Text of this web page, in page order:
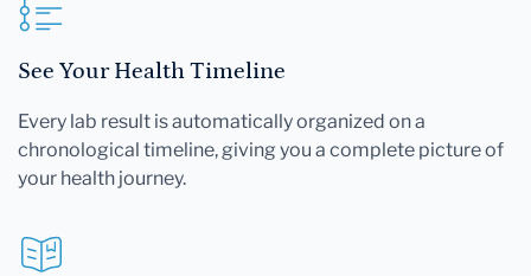
See Your Health Timeline
Every lab result is automatically organized on a
chronological timeline, giving you a complete picture of
your health journey.